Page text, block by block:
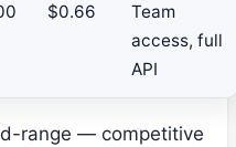
$0.66
Team
access, full
API
range — competitive